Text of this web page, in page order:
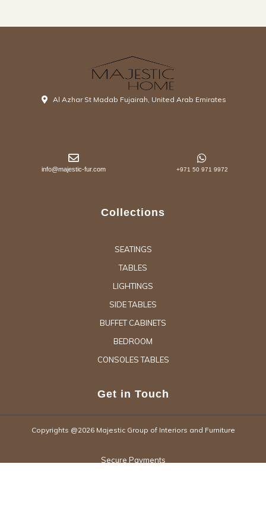
Al Azhar St Madab Fujairah, United Arab Emirates
info@majestic-fur.com +971 50 971 9972
Collections
SEATINGS
TABLES
LIGHTINGS
SIDE TABLES
BUFFET CABINETS
BEDROOM
CONSOLES TABLES
Get in Touch
Copyrights @2026 Majestic Group of Interiors and Furniture
Secure Payments